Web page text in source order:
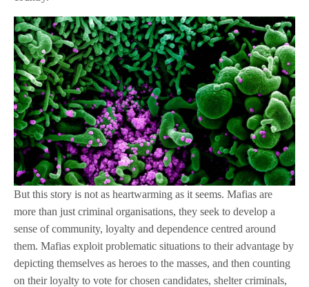
But this story is not as heartwarming as it seems. Mafias are
more than just criminal organisations, they seek to develop a
sense of community, loyalty and dependence centred around
them. Mafias exploit problematic situations to their advantage by
depicting themselves as heroes to the masses, and then counting
on their loyalty to vote for chosen candidates, shelter criminals,